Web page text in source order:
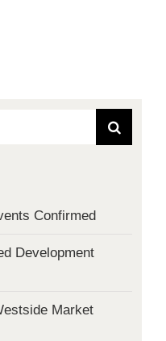
Confirmed
Development
Market